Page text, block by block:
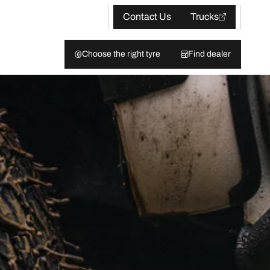
Contact Us Trucks
Choose the right tyre Find dealer